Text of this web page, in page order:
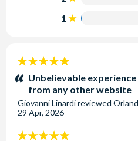
1
5
stars:Unbelievable
from any other website
Giovanni Linardireviewed
29 Apr, 2026
5